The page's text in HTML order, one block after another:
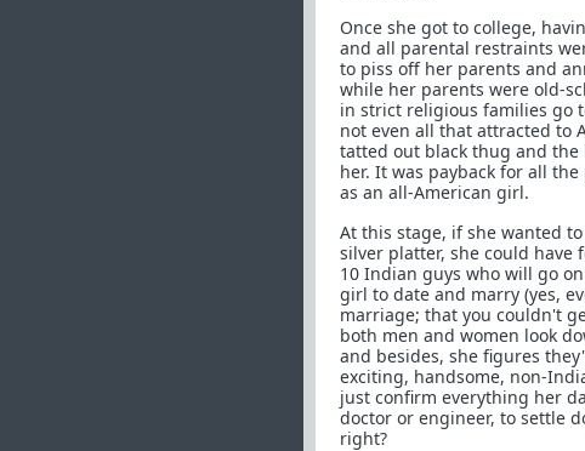
Once she got to college,
and all parental restraints
to piss off her parents and
while her parents were old-
in strict religious families go
not even all that attracted to
tatted out black thug and
her. It was payback for all
as an all-American girl.
At this stage, if she wanted
silver platter, she could have
10 Indian guys who will go
girl to date and marry (yes,
marriage; that you couldn't
both men and women look
and besides, she figures
exciting, handsome, non-
just confirm everything her
doctor or engineer, to settle
right?